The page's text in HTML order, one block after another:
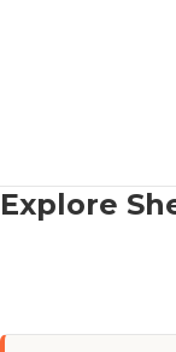
Explore